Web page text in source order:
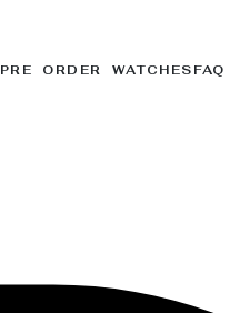
PRE ORDER WATCHES FAQ